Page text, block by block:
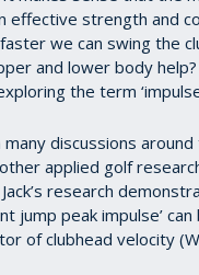
effective strength and
we can swing the
and lower body
the term
discussions
applied golf
Jack’s research
jump peak impulse’
of clubhead velocity